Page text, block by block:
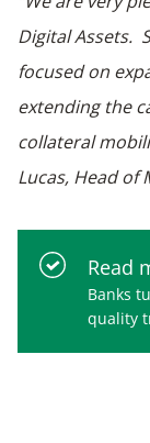
Digital Assets.
focused on
extending the
collateral
Lucas, Head of
Read
Banks
quality